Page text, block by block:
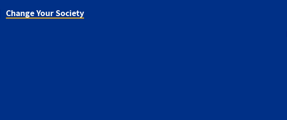
Change Your Society